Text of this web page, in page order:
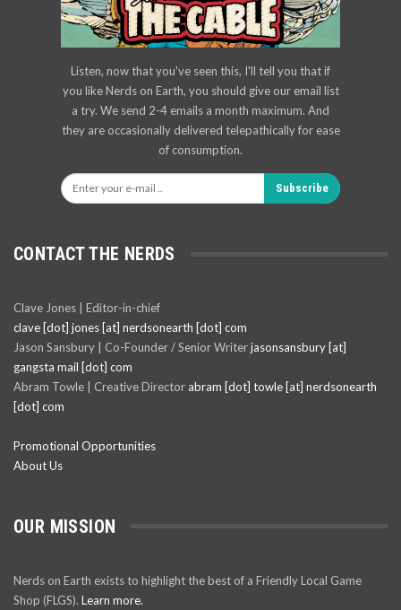
Listen, now that you've seen this, I'll tell you that if
you like Nerds on Earth, you should give our email list
a try. We send 2-4 emails a month maximum. And
they are occasionally delivered telepathically for ease
of consumption.
Subscribe
CONTACT THE NERDS
Clave Jones | Editor-in-chief
clave [dot] jones [at] nerdsonearth [dot] com
Jason Sansbury | Co-Founder / Senior Writerjasonsansbury [at]
gangsta mail [dot] com
Abram Towle | Creative Director abram [dot] towle [at] nerdsonearth
[dot] com
Promotional Opportunities
About Us
OUR MISSION
Nerds on Earth exists to highlight the best of a Friendly Local Game
Shop (FLGS). Learn more.